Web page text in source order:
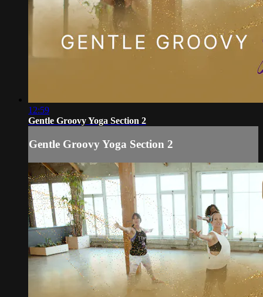
12:59
Gentle Groovy Yoga Section 2
Gentle Groovy Yoga Section 2